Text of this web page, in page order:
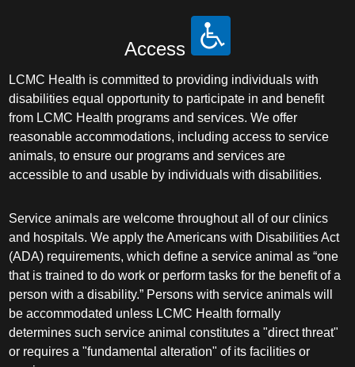
Access
LCMC Health is committed to providing individuals with
disabilities equal opportunity to participate in and benefit
from LCMC Health programs and services. We offer
reasonable accommodations, including access to service
animals, to ensure our programs and services are
accessible to and usable by individuals with disabilities.
Service animals are welcome throughout all of our clinics
and hospitals. We apply the Americans with Disabilities Act
(ADA) requirements, which define a service animal as “one
that is trained to do work or perform tasks for the benefit of a
person with a disability.” Persons with service animals will
be accommodated unless LCMC Health formally
determines such service animal constitutes a "direct threat"
or requires a "fundamental alteration" of its facilities or